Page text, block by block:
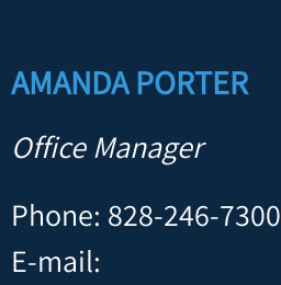
AMANDA PORTER
Office Manager
Phone: 828-246-7300
E-mail: